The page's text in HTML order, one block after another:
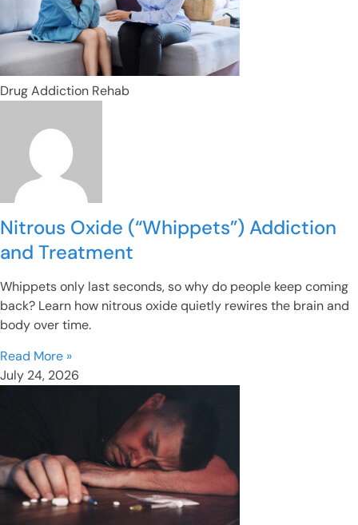
Drug Addiction Rehab
Nitrous Oxide (“Whippets”) Addiction
and Treatment
Whippets only last seconds, so why do people keep coming
back? Learn how nitrous oxide quietly rewires the brain and
body over time.
Read More »
July 24, 2026